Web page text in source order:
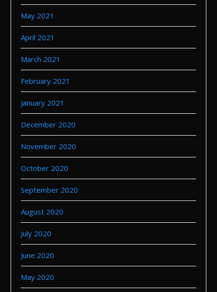
May 2021
April 2021
March 2021
February 2021
January 2021
December 2020
November 2020
October 2020
September 2020
August 2020
July 2020
June 2020
May 2020